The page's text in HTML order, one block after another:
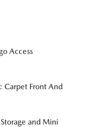
Access
Carpet Front And
and Mini